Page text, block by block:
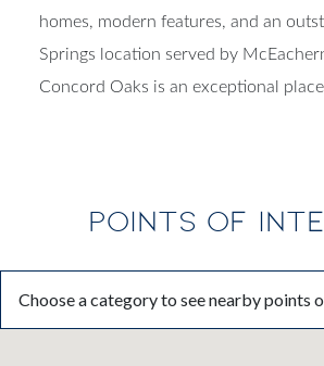
homes, modern features, and an
Springs location served by
Concord Oaks is an exceptional
POINTS OF
Choose a category to see nearby points